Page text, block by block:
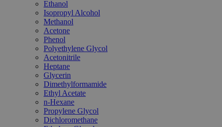
Ethanol
Isopropyl Alcohol
Methanol
Acetone
Phenol
Polyethylene Glycol
Acetonitrile
Heptane
Glycerin
Dimethylformamide
Ethyl Acetate
n-Hexane
Propylene Glycol
Dichloromethane